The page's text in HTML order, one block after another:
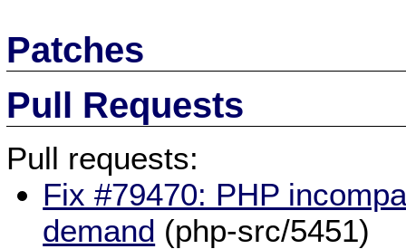
Patches
Pull Requests
Pull requests:
Fix #79470: PHP
demand (php-src/5451)